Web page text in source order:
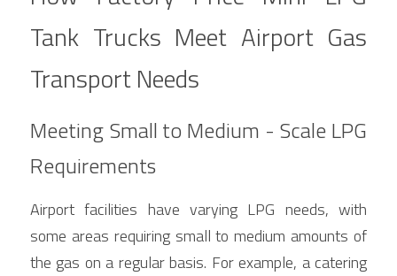
Tank Trucks Meet Airport Gas
Transport Needs
Meeting Small to Medium - Scale LPG
Requirements
Airport facilities have varying LPG needs, with
some areas requiring small to medium amounts of
the gas on a regular basis. For example, a catering